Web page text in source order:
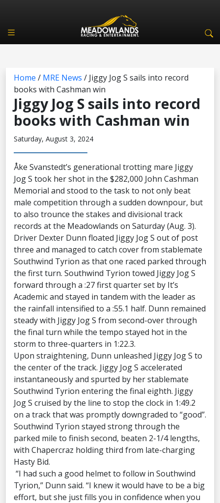
Home / MRE News / Jiggy Jog S sails into record
books with Cashman win
Jiggy Jog S sails into record
books with Cashman win
Saturday, August 3, 2024
Åke Svanstedt’s generational trotting mare Jiggy
Jog S took her shot in the $282,000 John Cashman
Memorial and stood to the task to not only beat
male competition through a sudden downpour, but
to also trounce the stakes and divisional track
records at the Meadowlands on Saturday (Aug. 3).
Driver Dexter Dunn floated Jiggy Jog S out of post
three and managed to catch cover from stablemate
Southwind Tyrion as that one raced parked through
the first turn. Southwind Tyrion towed Jiggy Jog S
forward through a :27 first quarter set by It’s
Academic and stayed in tandem with the leader as
the rainfall intensified to a :55.1 half. Dunn remained
steady with Jiggy Jog S from second-over through
the final turn while the tempo stayed hot in the
storm to three-quarters in 1:22.3.
Upon straightening, Dunn unleashed Jiggy Jog S to
the center of the track. Jiggy Jog S accelerated
instantaneously and spurted by her stablemate
Southwind Tyrion entering the final eighth. Jiggy
Jog S cruised by the line to stop the clock in 1:49.2
on a track that was promptly downgraded to “good”.
Southwind Tyrion stayed strong through the
parked mile to finish second, beaten 2-1/4 lengths,
with Chapercraz holding third from late-charging
Hasty Bid.
“I had such a good helmet to follow in Southwind
Tyrion,” Dunn said. “I knew it would have to be a big
effort, but she just fills you in confidence when you